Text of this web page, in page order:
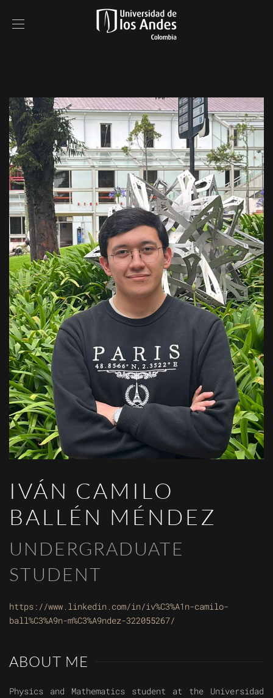
IVÁN CAMILO
BALLÉN MÉNDEZ
UNDERGRADUATE
STUDENT
https://www.linkedin.com/in/iv%C3%A1n-camilo-
ball%C3%A9n-m%C3%A9ndez-322055267/
ABOUT ME
Physics and Mathematics student at the Universidad